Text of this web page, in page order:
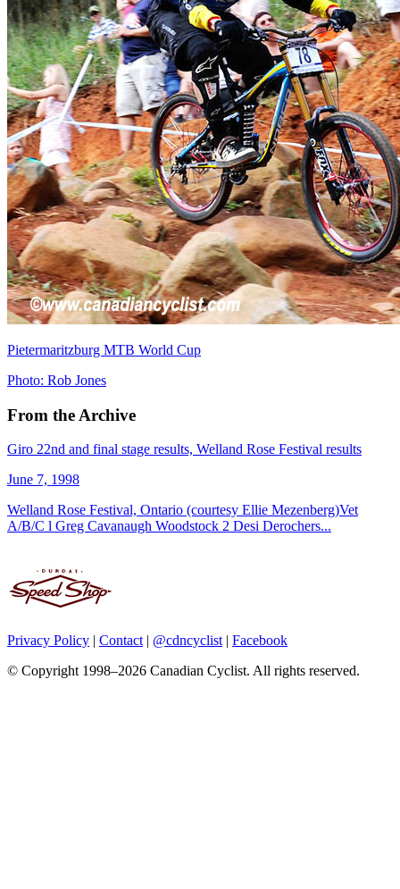
Pietermaritzburg MTB World Cup
Photo: Rob Jones
From the Archive
Giro 22nd and final stage results, Welland Rose Festival results
June 7, 1998
Welland Rose Festival, Ontario (courtesy Ellie Mezenberg)Vet
A/B/C l Greg Cavanaugh Woodstock 2 Desi Derochers...
Privacy Policy Contact @cdncyclist
Facebook
© Copyright 1998–2026 Canadian Cyclist. All rights reserved.